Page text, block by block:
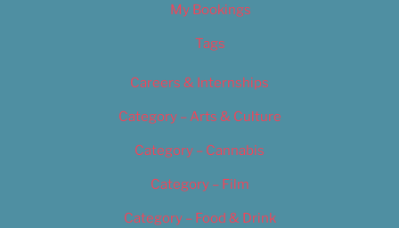
My Bookings
Tags
Careers & Internships
Category – Arts & Culture
Category – Cannabis
Category – Film
Category – Food & Drink